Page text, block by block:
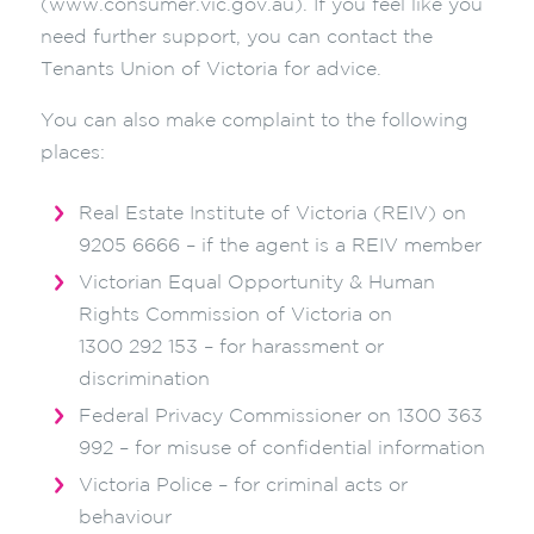
(www.consumer.vic.gov.au). If you feel like you
need further support, you can contact the
Tenants Union of Victoria for advice.
You can also make complaint to the following
places:
Real Estate Institute of Victoria (REIV) on
9205 6666 – if the agent is a REIV member
Victorian Equal Opportunity & Human
Rights Commission of Victoria on
1300 292 153 – for harassment or
discrimination
Federal Privacy Commissioner on 1300 363
992 – for misuse of confidential information
Victoria Police – for criminal acts or
behaviour